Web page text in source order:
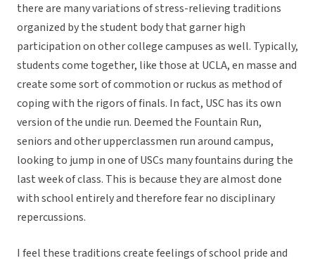
there are many variations of stress-relieving traditions
organized by the student body that garner high
participation on other college campuses as well. Typically,
students come together, like those at UCLA, en masse and
create some sort of commotion or ruckus as method of
coping with the rigors of finals. In fact, USC has its own
version of the undie run. Deemed the Fountain Run,
seniors and other upperclassmen run around campus,
looking to jump in one of USCs many fountains during the
last week of class. This is because they are almost done
with school entirely and therefore fear no disciplinary
repercussions.
I feel these traditions create feelings of school pride and